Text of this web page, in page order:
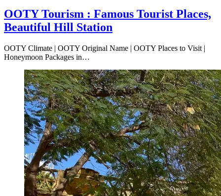
OOTY Tourism : Famous Tourist Places,
Beautiful Hill Station
OOTY Climate | OOTY Original Name | OOTY Places to Visit |
Honeymoon Packages in…